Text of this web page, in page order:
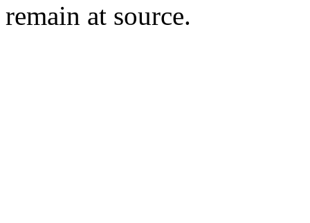
remain at source.